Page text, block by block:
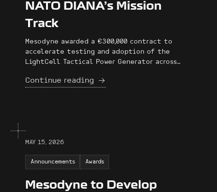
NATO DIANA’s Mission
Track
Mesodyne awarded a €300,000 contract to
accelerate testing and adoption of the
LightCell Tactical Power Generator across
DIANA Mission Track Program.
Continue reading
MAY 15, 2026
Announcements Awards
Mesodyne to Develop